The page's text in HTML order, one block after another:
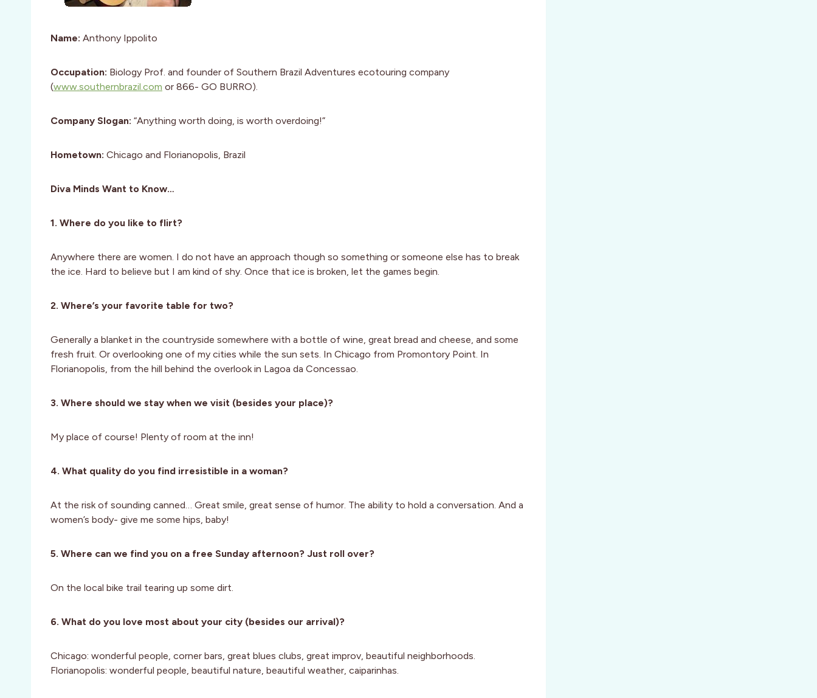
Name: Anthony Ippolito
Occupation: Biology Prof. and founder of Southern Brazil Adventures ecotouring company
(www.southernbrazil.com or 866- GO BURRO).
Company Slogan: “Anything worth doing, is worth overdoing!”
Hometown: Chicago and Florianopolis, Brazil
Diva Minds Want to Know…
1. Where do you like to flirt?
Anywhere there are women. I do not have an approach though so something or someone else has to break
the ice. Hard to believe but I am kind of shy. Once that ice is broken, let the games begin.
2. Where’s your favorite table for two?
Generally a blanket in the countryside somewhere with a bottle of wine, great bread and cheese, and some
fresh fruit. Or overlooking one of my cities while the sun sets. In Chicago from Promontory Point. In
Florianopolis, from the hill behind the overlook in Lagoa da Concessao.
3. Where should we stay when we visit (besides your place)?
My place of course! Plenty of room at the inn!
4. What quality do you find irresistible in a woman?
At the risk of sounding canned… Great smile, great sense of humor. The ability to hold a conversation. And a
women’s body- give me some hips, baby!
5. Where can we find you on a free Sunday afternoon? Just roll over?
On the local bike trail tearing up some dirt.
6. What do you love most about your city (besides our arrival)?
Chicago: wonderful people, corner bars, great blues clubs, great improv, beautiful neighborhoods.
Florianopolis: wonderful people, beautiful nature, beautiful weather, caiparinhas.